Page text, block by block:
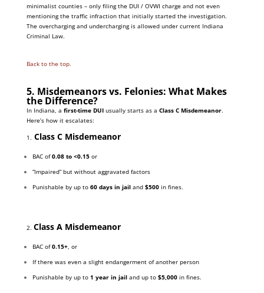
minimalist counties – only filing the DUI / OVWI charge and not even
mentioning the traffic infraction that initially started the investigation.
The overcharging and undercharging is allowed under current Indiana
Criminal Law.
Back to the top.
5. Misdemeanors vs. Felonies: What Makes
the Difference?
In Indiana, a first-time DUIusually starts as a Class C Misdemeanor.
Here’s how it escalates:
1. Class C Misdemeanor
BAC of0.08 to <0.15or
“Impaired” but without aggravated factors
Punishable by up to 60 days in jailand $500in fines.
2. Class A Misdemeanor
BAC of0.15+, or
If there was even a slight endangerment of another person
Punishable by up to 1 year in jailand up to $5,000in fines.